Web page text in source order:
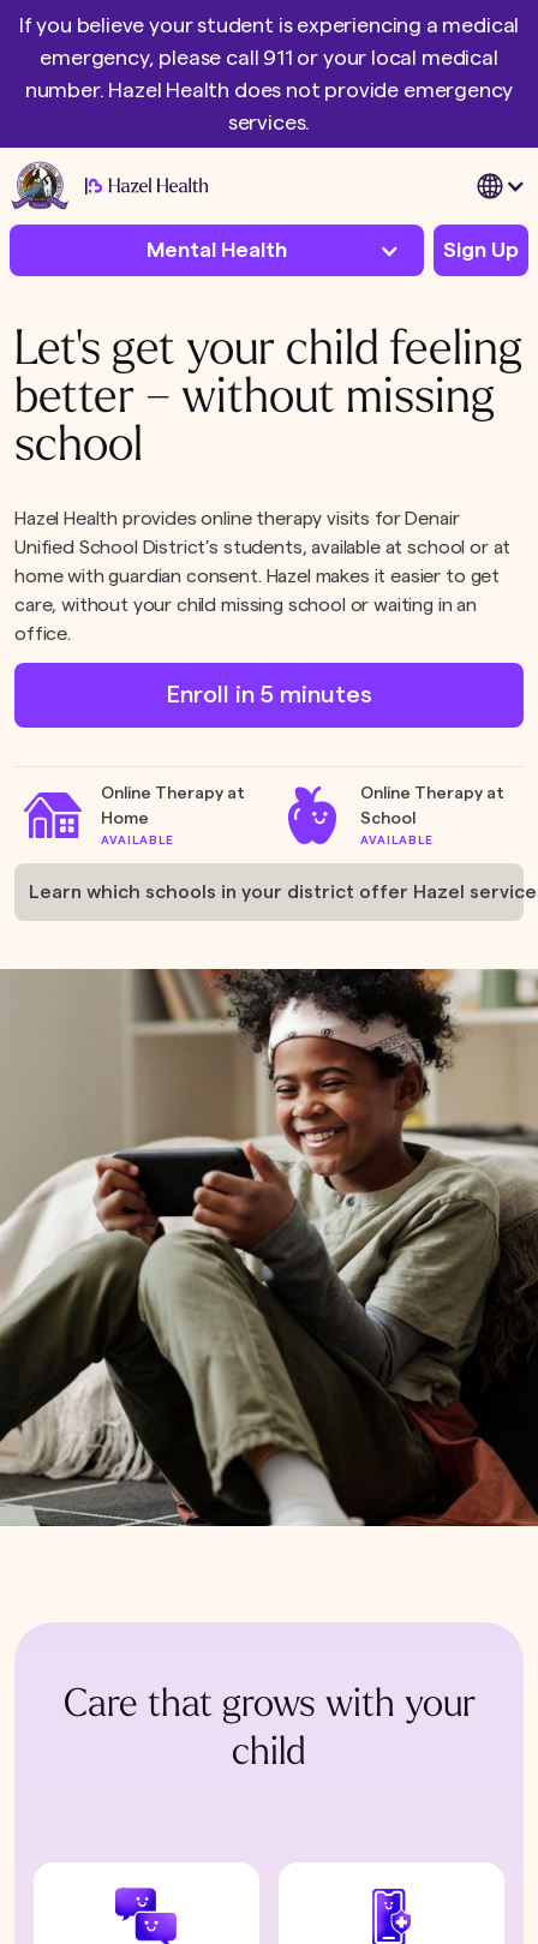
If you believe your student is experiencing a medical
emergency, please call 911 or your local medical
number. Hazel Health does not provide emergency
services.
Mental Health Sign Up
Let's get your child feeling
better – without missing
school
Hazel Health provides online therapy visits for Denair
Unified School District’s students, available at school or at
home with guardian consent. Hazel makes it easier to get
care, without your child missing school or waiting in an
office.
Enroll in 5 minutes
Online Therapy at
Home
AVAILABLE
Online Therapy at
School
AVAILABLE
Learn which schools in your district offer Hazel
Care that grows with your
child